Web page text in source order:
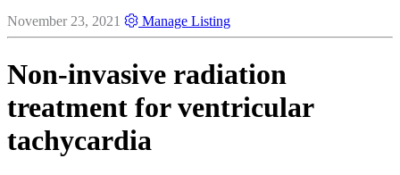
November 23, 2021
Manage Listing
Non-invasive radiation
treatment for ventricular
tachycardia